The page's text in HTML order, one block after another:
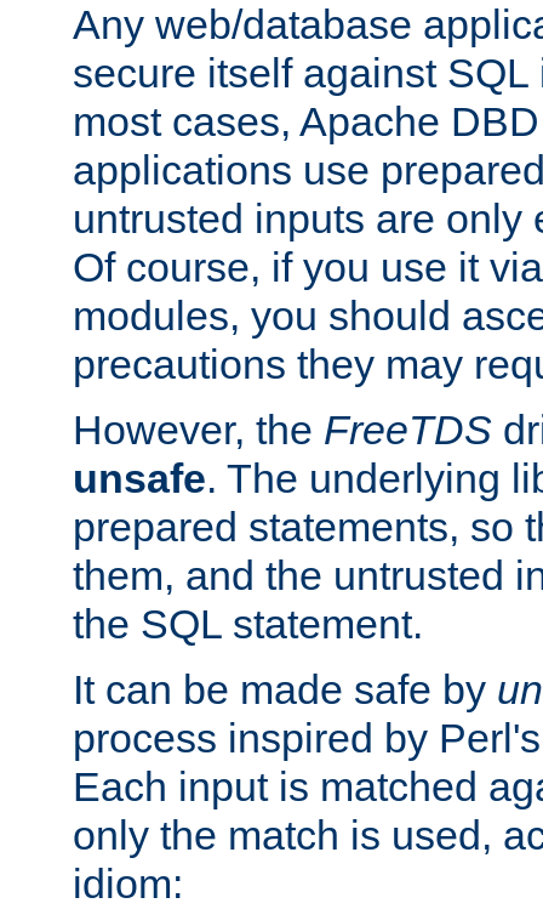
Any web/database
secure itself against
most cases, Apache
applications use
untrusted inputs are only
Of course, if you use it
modules, you should
precautions they may
However, the FreeTDS
unsafe. The underlying
prepared statements, so
them, and the untrusted
the SQL statement.
It can be made safe by
process inspired by
Each input is matched
only the match is used,
idiom: